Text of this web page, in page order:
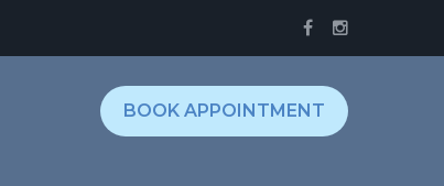
BOOK APPOINTMENT